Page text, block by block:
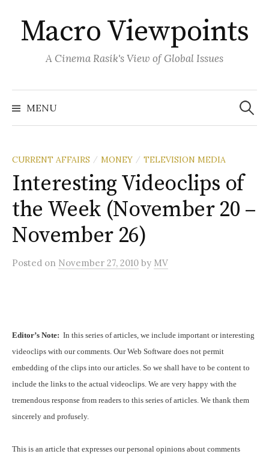
content
Macro Viewpoints
A Cinema Rasik's View of Global Issues
MENU
Search
for:
CURRENT AFFAIRS / MONEY / TELEVISION MEDIA
Interesting Videoclips of
the Week (November 20 –
November 26)
Posted on November 27, 2010 by MV
Editor’s Note: In this series of articles, we include important or interesting
videoclips with our comments. Our Web Software does not permit
embedding of the clips into our articles. So we shall have to be content to
include the links to the actual videoclips. We are very happy with the
tremendous response from readers to this series of articles. We thank them
sincerely and profusely.
This is an article that expresses our personal opinions about comments